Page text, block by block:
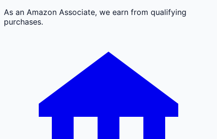
As an Amazon Associate, we earn from qualifying
purchases.